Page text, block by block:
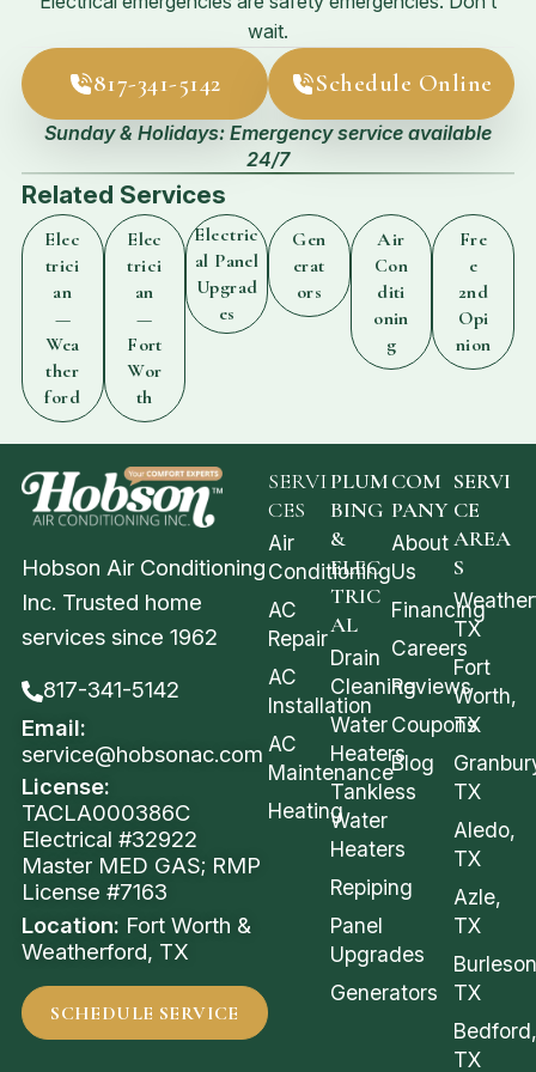
wait.
817-341-5142 Schedule Online
Sunday & Holidays: Emergency service available
24/7
Related Services
Elec
trici
an
—
Wea
ther
ford
Elec
trici
an
—
Fort
Wor
th
Electric
al Panel
Upgrad
es
Gen
erat
ors
Air
Con
diti
onin
g
Fre
e
2nd
Opi
nion
Hobson Air Conditioning
Inc. Trusted home
services since 1962
817-341-5142
Email:
service@hobsonac.com
License:
TACLA000386C
Electrical #32922
Master MED GAS; RMP
License #7163
Location: Fort Worth &
Weatherford, TX
SCHEDULE SERVICE
SERVI
CES
Air
Conditioning
AC
Repair
AC
Installation
AC
Maintenance
Heating
PLUM
BING
&
ELEC
TRIC
AL
Drain
Cleaning
Water
Heaters
Tankless
Water
Heaters
Repiping
Panel
Upgrades
Generators
COM
PANY
About
Us
Financing
Careers
Reviews
Coupons
Blog
SERVI
CE
AREA
S
TX
Fort
Worth,
TX
TX
Aledo,
TX
Azle,
TX
TX
Bedford,
TX